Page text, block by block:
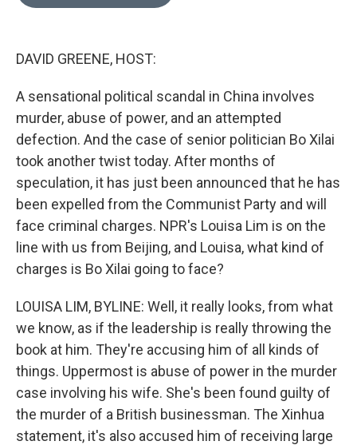
DAVID GREENE, HOST:
A sensational political scandal in China involves
murder, abuse of power, and an attempted
defection. And the case of senior politician Bo Xilai
took another twist today. After months of
speculation, it has just been announced that he has
been expelled from the Communist Party and will
face criminal charges. NPR's Louisa Lim is on the
line with us from Beijing, and Louisa, what kind of
charges is Bo Xilai going to face?
LOUISA LIM, BYLINE: Well, it really looks, from what
we know, as if the leadership is really throwing the
book at him. They're accusing him of all kinds of
things. Uppermost is abuse of power in the murder
case involving his wife. She's been found guilty of
the murder of a British businessman. The Xinhua
statement, it's also accused him of receiving large